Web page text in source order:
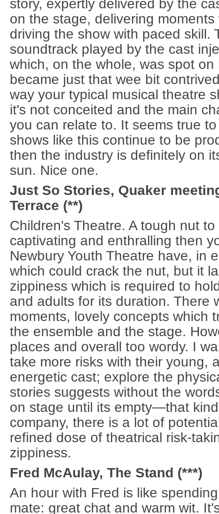
story, expertly delivered by the
on the stage, delivering
driving the show with paced skill.
soundtrack played by the cast
which, on the whole, was spot
became just that wee bit
way your typical musical theatre
it's not conceited and the main
you can relate to. It seems true
shows like this continue to be
then the industry is definitely on
sun. Nice one.
Just So Stories, Quaker
Terrace (**)
Children's Theatre. A tough nut
captivating and enthralling then
Newbury Youth Theatre have, in
which could crack the nut, but it
zippiness which is required to
and adults for its duration. There
moments, lovely concepts which
the ensemble and the stage.
places and overall too wordy. I
take more risks with their young,
energetic cast; explore the
stories suggests without the
on stage until its empty—that
company, there is a lot of
refined dose of theatrical risk-
zippiness.
Fred McAulay, The Stand (***)
An hour with Fred is like
mate: great chat and warm wit.